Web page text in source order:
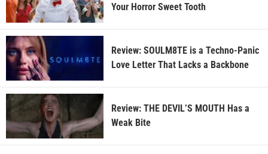
Your Horror Sweet Tooth
Review: SOULM8TE is a Techno-Panic
Love Letter That Lacks a Backbone
Review: THE DEVIL’S MOUTH Has a
Weak Bite